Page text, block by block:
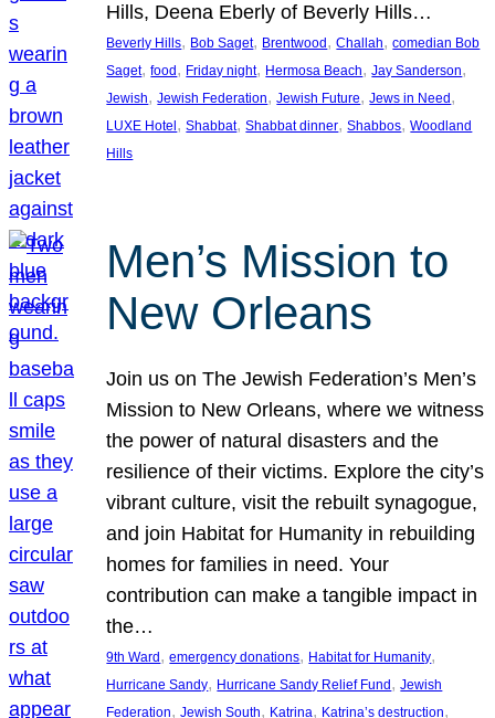
Hills, Deena Eberly of Beverly Hills…
Beverly Hills, Bob Saget, Brentwood , Challah, comedian Bob
Saget, food , Friday night, Hermosa Beach, Jay Sanderson
Jewish, Jewish Federation, Jewish Future, Jews in Need
LUXE Hotel , Shabbat, Shabbat dinner, Shabbos, Woodland
Hills
Men’s Mission to
New Orleans
Join us on The Jewish Federation’s Men’s
Mission to New Orleans, where we witness
the power of natural disasters and the
resilience of their victims. Explore the city’s
vibrant culture, visit the rebuilt synagogue,
and join Habitat for Humanity in rebuilding
homes for families in need. Your
contribution can make a tangible impact in
the…
9th Ward, emergency donations, Habitat for Humanity
Hurricane Sandy, Hurricane Sandy Relief Fund, Jewish
Federation, Jewish South, Katrina, Katrina’s destruction